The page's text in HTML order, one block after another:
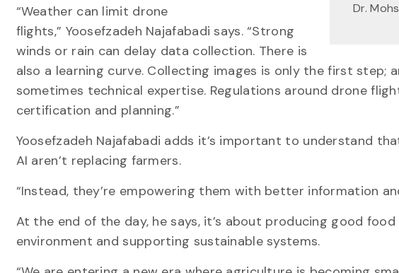
Dr.
“Weather can limit drone
flights,” Yoosefzadeh Najafabadi says. “Strong
winds or rain can delay data collection. There is
also a learning curve. Collecting images is only the first step;
sometimes technical expertise. Regulations around drone
certification and planning.”
Yoosefzadeh Najafabadi adds it’s important to understand
AI aren’t replacing farmers.
“Instead, they’re empowering them with better information
At the end of the day, he says, it’s about producing good
environment and supporting sustainable systems.